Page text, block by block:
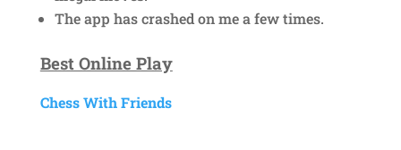
The app has crashed on me a few times.
Best Online Play
Chess With Friends